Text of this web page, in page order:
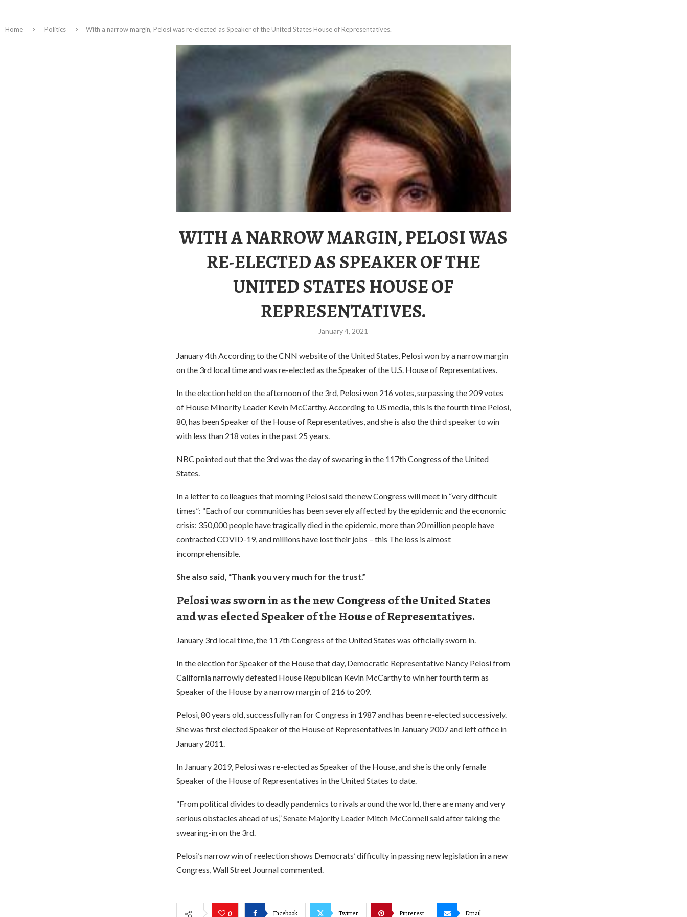
Home Politics With a narrow margin, Pelosi was re-elected as Speaker of the United States House of Representatives.
WITH A NARROW MARGIN, PELOSI WAS
RE-ELECTED AS SPEAKER OF THE
UNITED STATES HOUSE OF
REPRESENTATIVES.
January 4, 2021
January 4th According to the CNN website of the United States, Pelosi won by a narrow margin
on the 3rd local time and was re-elected as the Speaker of the U.S. House of Representatives.
In the election held on the afternoon of the 3rd, Pelosi won 216 votes, surpassing the 209 votes
of House Minority Leader Kevin McCarthy. According to US media, this is the fourth time Pelosi,
80, has been Speaker of the House of Representatives, and she is also the third speaker to win
with less than 218 votes in the past 25 years.
NBC pointed out that the 3rd was the day of swearing in the 117th Congress of the United
States.
In a letter to colleagues that morning Pelosi said the new Congress will meet in “very difficult
times”: “Each of our communities has been severely affected by the epidemic and the economic
crisis: 350,000 people have tragically died in the epidemic, more than 20 million people have
contracted COVID-19, and millions have lost their jobs – this The loss is almost
incomprehensible.
She also said, “Thank you very much for the trust.”
Pelosi was sworn in as the new Congress of the United States
and was elected Speaker of the House of Representatives.
January 3rd local time, the 117th Congress of the United States was officially sworn in.
In the election for Speaker of the House that day, Democratic Representative Nancy Pelosi from
California narrowly defeated House Republican Kevin McCarthy to win her fourth term as
Speaker of the House by a narrow margin of 216 to 209.
Pelosi, 80 years old, successfully ran for Congress in 1987 and has been re-elected successively.
She was first elected Speaker of the House of Representatives in January 2007 and left office in
January 2011.
In January 2019, Pelosi was re-elected as Speaker of the House, and she is the only female
Speaker of the House of Representatives in the United States to date.
“From political divides to deadly pandemics to rivals around the world, there are many and very
serious obstacles ahead of us,” Senate Majority Leader Mitch McConnell said after taking the
swearing-in on the 3rd.
Pelosi’s narrow win of reelection shows Democrats’ difficulty in passing new legislation in a new
Congress, Wall Street Journal commented.
0 Facebook Twitter Pinterest Email